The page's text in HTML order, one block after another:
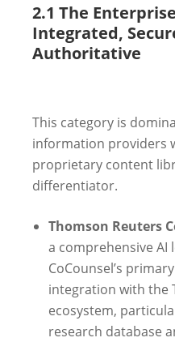
2.1 The
Integrated,
Authoritative
This category is
information providers
proprietary content
differentiator.
Thomson Reuters
a comprehensive AI
CoCounsel’s
integration with the
ecosystem,
research database